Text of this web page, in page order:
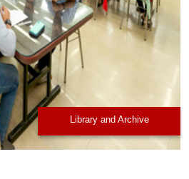
Library and Archive